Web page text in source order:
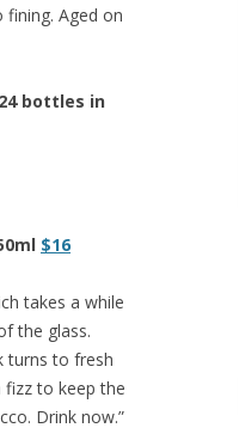
Aged on
bottles in
$16
takes a while
the glass.
turns to fresh
to keep the
Drink now.”